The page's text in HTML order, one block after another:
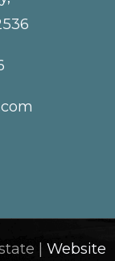
| Website